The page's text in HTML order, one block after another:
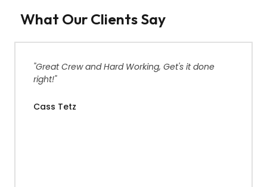
What Our Clients Say
"Great Crew and Hard Working, Get's it done
right!"
Cass Tetz